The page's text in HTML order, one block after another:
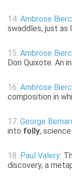
14. Ambrose
swaddles, just as
15. Ambrose
Don Quixote. An
16. Ambrose
composition in
17. George
into folly,
18. Paul Valery:
discovery, a